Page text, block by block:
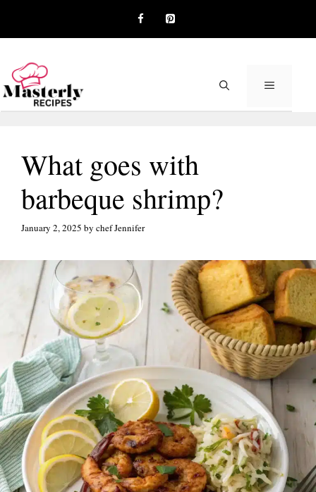
content
MENU
What goes with
barbeque shrimp?
January 2, 2025 by chef Jennifer